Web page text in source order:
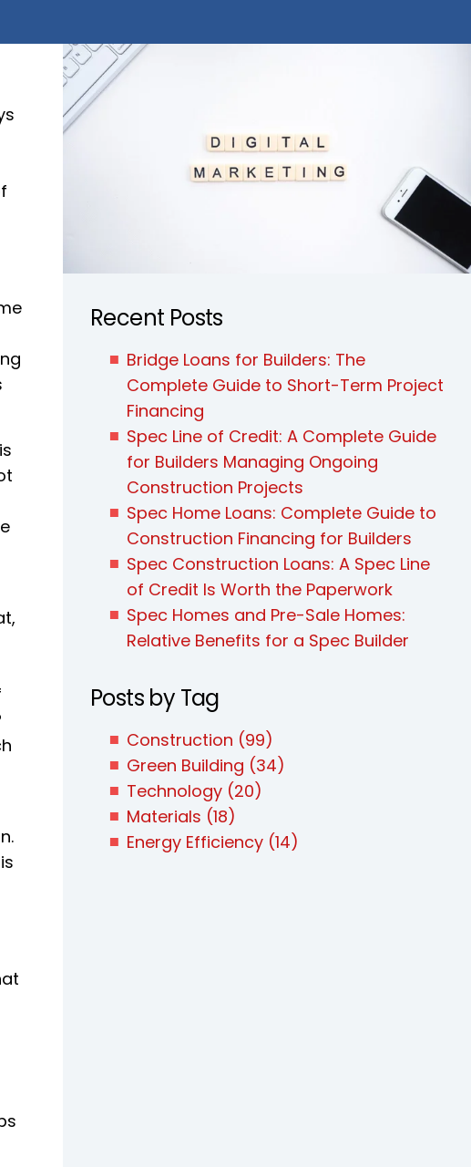
Recent Posts
Bridge Loans for Builders: The
Complete Guide to Short-Term Project
Financing
Spec Line of Credit: A Complete Guide
for Builders Managing Ongoing
Construction Projects
Spec Home Loans: Complete Guide to
Construction Financing for Builders
Spec Construction Loans: A Spec Line
of Credit Is Worth the Paperwork
Spec Homes and Pre-Sale Homes:
Relative Benefits for a Spec Builder
Posts by Tag
Construction (99)
Green Building (34)
Technology (20)
Materials (18)
Energy Efficiency (14)